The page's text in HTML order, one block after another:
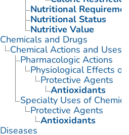
Nutritional
Nutritional Status
Nutritive Value
Chemicals and Drugs
Chemical Actions and Uses
Pharmacologic Actions
Physiological Effects of
Protective Agents
Antioxidants
Specialty Uses of
Protective Agents
Antioxidants
Diseases